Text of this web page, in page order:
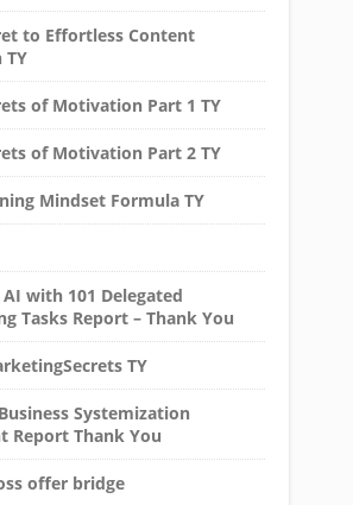
to Effortless Content
TY
of Motivation Part 1 TY
of Motivation Part 2 TY
Mindset Formula TY
with 101 Delegated
Tasks Report – Thank You
TY
Systemization
Report Thank You
offer bridge